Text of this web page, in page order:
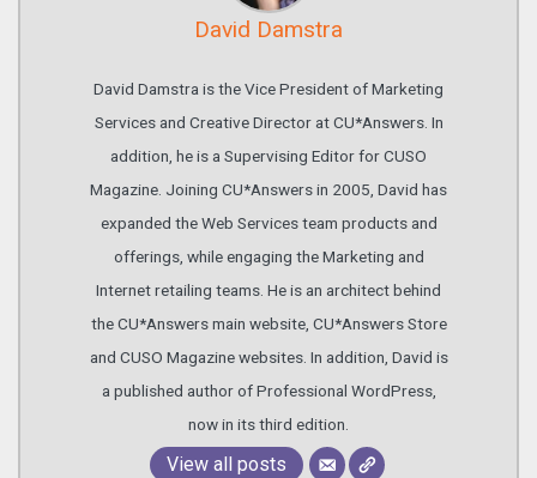
David Damstra
David Damstra is the Vice President of Marketing
Services and Creative Director at CU*Answers. In
addition, he is a Supervising Editor for CUSO
Magazine. Joining CU*Answers in 2005, David has
expanded the Web Services team products and
offerings, while engaging the Marketing and
Internet retailing teams. He is an architect behind
the CU*Answers main website, CU*Answers Store
and CUSO Magazine websites. In addition, David is
a published author of Professional WordPress,
now in its third edition.
View all posts